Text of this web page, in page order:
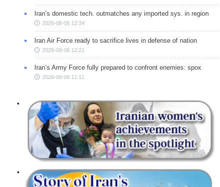
Iran’s domestic tech. outmatches any imported sys. in region
2026-08-06 12:34
Iran Air Force ready to sacrifice lives in defense of nation
2026-08-06 12:21
Iran’s Army Force fully prepared to confront enemies: spox
2026-08-06 11:11